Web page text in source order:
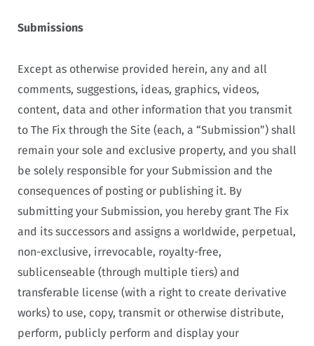
Submissions
Except as otherwise provided herein, any and all
comments, suggestions, ideas, graphics, videos,
content, data and other information that you transmit
to The Fix through the Site (each, a “Submission”) shall
remain your sole and exclusive property, and you shall
be solely responsible for your Submission and the
consequences of posting or publishing it. By
submitting your Submission, you hereby grant The Fix
and its successors and assigns a worldwide, perpetual,
non-exclusive, irrevocable, royalty-free,
sublicenseable (through multiple tiers) and
transferable license (with a right to create derivative
works) to use, copy, transmit or otherwise distribute,
perform, publicly perform and display your